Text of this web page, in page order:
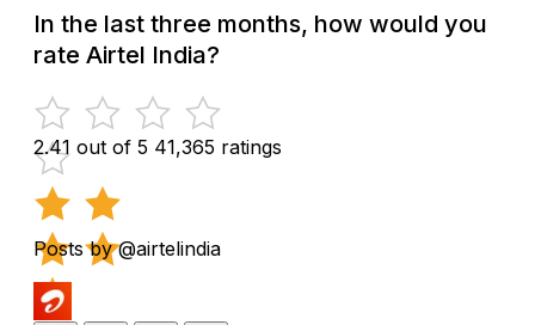
In the last three months, how would you
rate Airtel India?
2.41 out of 5 41,365 ratings
Posts by @airtelindia